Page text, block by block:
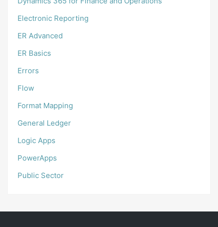
Electronic Reporting
ER Advanced
ER Basics
Errors
Flow
Format Mapping
General Ledger
Logic Apps
PowerApps
Public Sector